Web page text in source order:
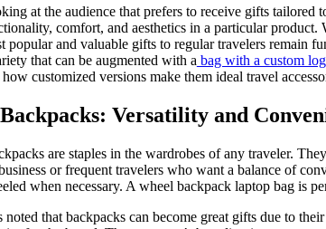
at the audience that prefers to receive gifts tailored
comfort, and aesthetics in a particular
popular and valuable gifts to regular travelers remain
that can be augmented with a bag with a custom
how customized versions make them ideal travel
Backpacks: Versatility and
are staples in the wardrobes of any traveler.
or frequent travelers who want a balance of
when necessary. A wheel backpack laptop bag is
noted that backpacks can become great gifts due to